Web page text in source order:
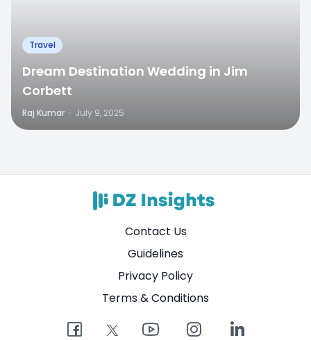
Travel
Dream Destination Wedding in Jim
Corbett
Raj Kumar · July 9, 2025
Contact Us
Guidelines
Privacy Policy
Terms & Conditions